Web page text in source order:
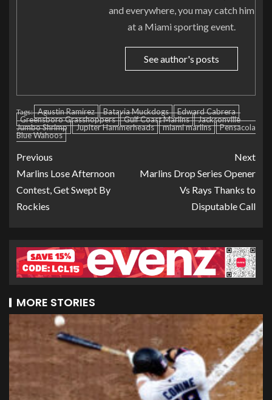
and everywhere, you may catch him
at a Miami sporting event.
See author's posts
Tags: Agustin Ramirez Batavia Muckdogs
Edward Cabrera
Greensboro Grasshoppers
Gulf Coast Marlins
Jacksonville
Jumbo Shrimp
Jupiter Hammerheads miami marlins
Pensacola
Blue Wahoos
Previous
Marlins Lose Afternoon
Contest, Get Swept By
Rockies
Next
Marlins Drop Series Opener
Vs Rays Thanks to
Disputable Call
MORE STORIES